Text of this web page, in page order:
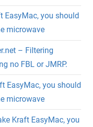
EasyMac, you should
microwave
– Filtering
no FBL or JMRP.
EasyMac, you should
microwave
Kraft EasyMac, you